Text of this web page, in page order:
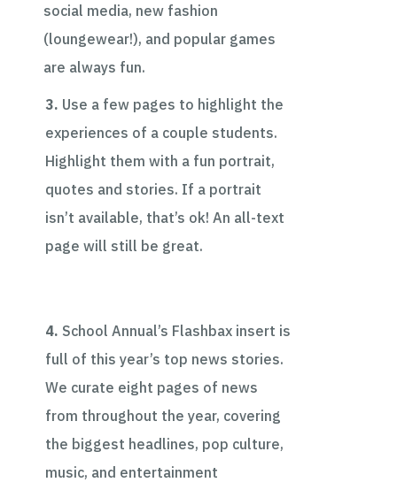
social media, new fashion
(loungewear!), and popular games
are always fun.
3. Use a few pages to highlight the
experiences of a couple students.
Highlight them with a fun portrait,
quotes and stories. If a portrait
isn’t available, that’s ok! An all-text
page will still be great.
4. School Annual’s Flashbax insert is
full of this year’s top news stories.
We curate eight pages of news
from throughout the year, covering
the biggest headlines, pop culture,
music, and entertainment